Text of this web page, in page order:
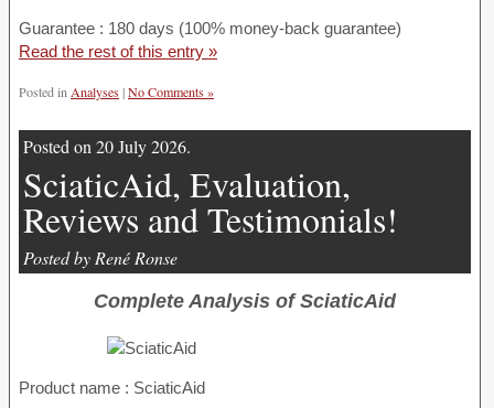
Guarantee : 180 days (100% money-back guarantee)
Read the rest of this entry »
Posted in Analyses|No Comments »
Posted on 20 July 2026.
SciaticAid, Evaluation,
Reviews and Testimonials!
Posted by René Ronse
Complete Analysis of SciaticAid
Product name : SciaticAid